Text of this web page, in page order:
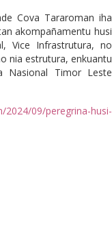
Cova Tararoman iha
akompañamentu husi
Vice Infrastrutura, no
nia estrutura, enkuantu
Nasional Timor Leste
09/peregrina-husi-